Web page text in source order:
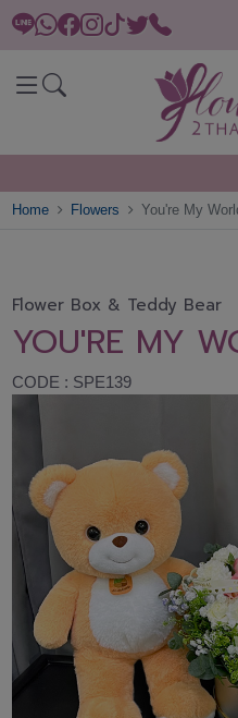
Home Flowers You're My
Flower Box & Teddy Bear
YOU'RE MY
CODE : SPE139